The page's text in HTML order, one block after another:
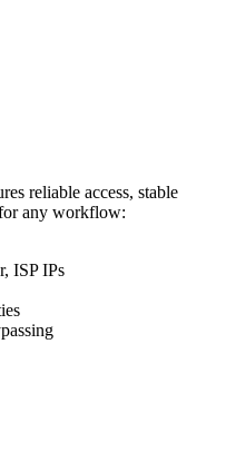
reliable access, stable
any workflow:
ISP IPs